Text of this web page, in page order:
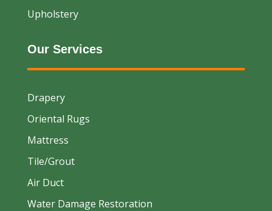
Upholstery
Our Services
Drapery
Oriental Rugs
Mattress
Tile/Grout
Air Duct
Water Damage Restoration